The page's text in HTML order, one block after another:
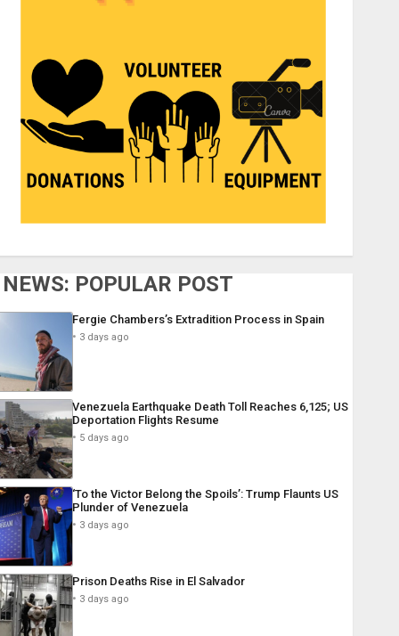
NEWS: POPULAR POST
Fergie Chambers’s Extradition Process in Spain
3 days ago
Venezuela Earthquake Death Toll Reaches 6,125; US
Deportation Flights Resume
5 days ago
‘To the Victor Belong the Spoils’: Trump Flaunts US
Plunder of Venezuela
3 days ago
Prison Deaths Rise in El Salvador
3 days ago